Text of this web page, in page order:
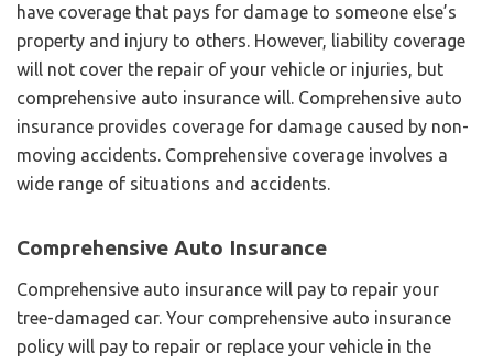
have coverage that pays for damage to someone else’s
property and injury to others. However, liability coverage
will not cover the repair of your vehicle or injuries, but
comprehensive auto insurance will. Comprehensive auto
insurance provides coverage for damage caused by non-
moving accidents. Comprehensive coverage involves a
wide range of situations and accidents.
Comprehensive Auto Insurance
Comprehensive auto insurance will pay to repair your
tree-damaged car. Your comprehensive auto insurance
policy will pay to repair or replace your vehicle in the